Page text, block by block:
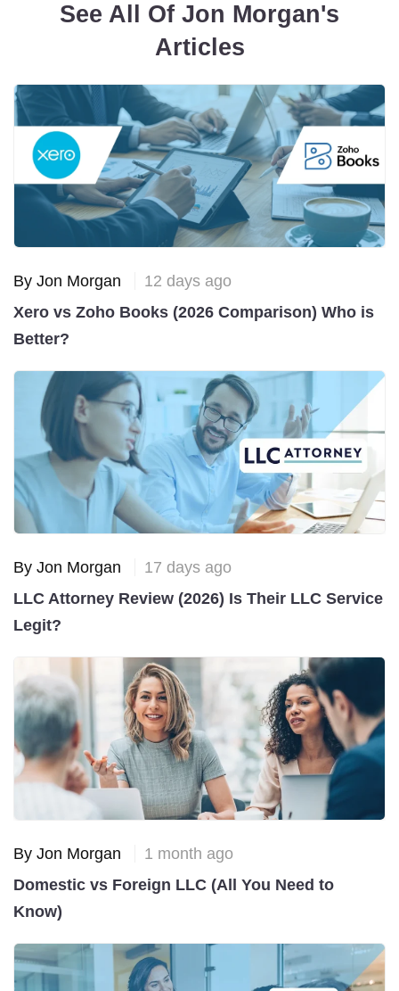
See All Of Jon Morgan's
Articles
By Jon Morgan
12 days ago
Xero vs Zoho Books (2026 Comparison) Who is
Better?
By Jon Morgan
17 days ago
LLC Attorney Review (2026) Is Their LLC Service
Legit?
By Jon Morgan
1 month ago
Domestic vs Foreign LLC (All You Need to
Know)